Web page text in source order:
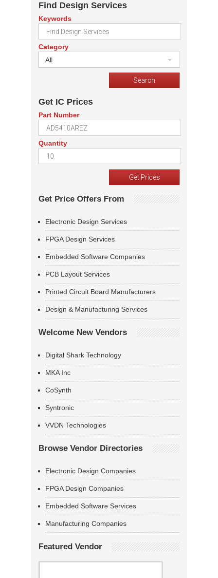
Find Design Services
Keywords
Category
All
Get IC Prices
Part Number
Quantity
Get Price Offers From
Electronic Design Services
FPGA Design Services
Embedded Software Companies
PCB Layout Services
Printed Circuit Board Manufacturers
Design & Manufacturing Services
Welcome New Vendors
Digital Shark Technology
MKA Inc
CoSynth
Syntronic
VVDN Technologies
Browse Vendor Directories
Electronic Design Companies
FPGA Design Companies
Embedded Software Services
Manufacturing Companies
Featured Vendor